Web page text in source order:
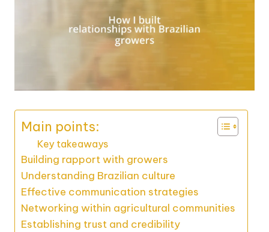
Main points:
Key takeaways
Building rapport with growers
Understanding Brazilian culture
Effective communication strategies
Networking within agricultural communities
Establishing trust and credibility